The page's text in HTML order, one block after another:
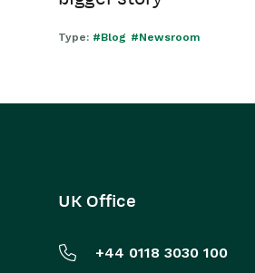
Type: #Blog #Newsroom
UK Office
+44 0118 3030 100